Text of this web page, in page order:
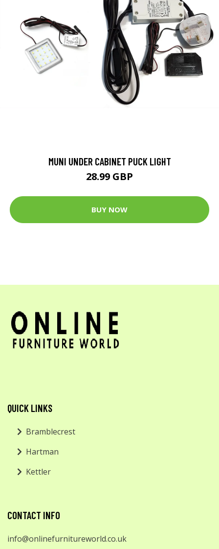
MUNI UNDER CABINET PUCK LIGHT
28.99 GBP
BUY NOW
QUICK LINKS
Bramblecrest
Hartman
Kettler
CONTACT INFO
info@onlinefurnitureworld.co.uk